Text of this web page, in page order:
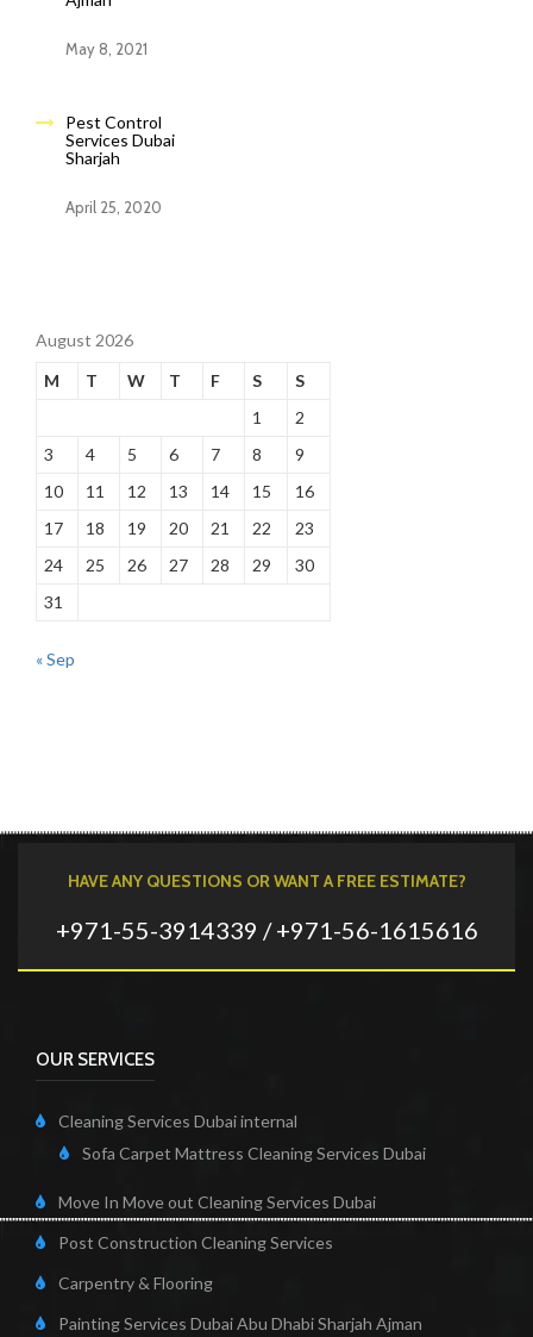
May 8, 2021
Pest Control
Services Dubai
Sharjah
April 25, 2020
August 2026
M
T W T F S
S
1
2
3
4 5 6 7 8
9
10
11 12 13 14 15
16
17
18 19 20 21 22
23
24
25 26 27 28 29
30
31
« Sep
HAVE ANY QUESTIONS OR WANT A FREE ESTIMATE?
+971-55-3914339 / +971-56-1615616
OUR SERVICES
Cleaning Services Dubai internal
Sofa Carpet Mattress Cleaning Services Dubai
Move In Move out Cleaning Services Dubai
Post Construction Cleaning Services
Carpentry & Flooring
Painting Services Dubai Abu Dhabi Sharjah Ajman